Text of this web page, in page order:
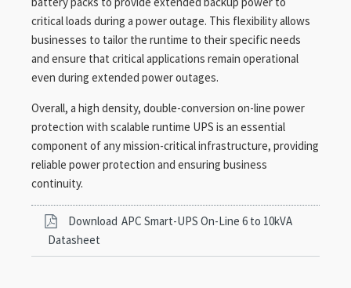
critical loads during a power outage. This flexibility allows
businesses to tailor the runtime to their specific needs
and ensure that critical applications remain operational
even during extended power outages.
Overall, a high density, double-conversion on-line power
protection with scalable runtime UPS is an essential
component of any mission-critical infrastructure, providing
reliable power protection and ensuring business
continuity.
Download APC Smart-UPS On-Line 6 to 10kVA
Datasheet